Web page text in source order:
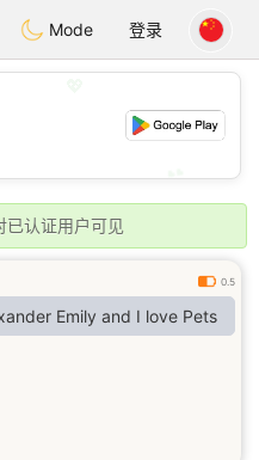
Space
Mode 登录
认证用户可见
0.5
Emily and I love Pets